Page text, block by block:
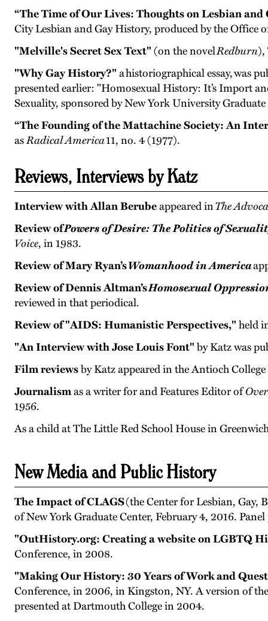
“The Time of Our Lives: Thoughts on Lesbian
City Lesbian and Gay History, produced by the Office
"Melville's Secret Sex Text" (on the novelRedburn),
"Why Gay History?" a historiographical essay, was
presented earlier: "Homosexual History: It’s Import
Sexuality, sponsored by New York University
“The Founding of the Mattachine Society: An
asRadical America11, no. 4 (1977).
Reviews, Interviews by Katz
Interview with Allan Berubeappeared inThe
Review ofPowers of Desire: The Politics of
Voice, in 1983.
Review of Mary Ryan’sWomanhood in America
Review of Dennis Altman’sHomosexual
reviewed in that periodical.
Review of "AIDS: Humanistic Perspectives," held
"An Interview with Jose Louis Font" by Katz was
Film reviewsby Katz appeared in the Antioch
Journalismas a writer for and Features Editor of
1956.
As a child at The Little Red School House in
New Media and Public History
The Impact of CLAGS(the Center for Lesbian, Gay,
of New York Graduate Center, February 4, 2016.
"OutHistory.org: Creating a website on LGBTQ
Conference, in 2008.
"Making Our History: 30 Years of Work and
Conference, in 2006, in Kingston, NY. A version of
presented at Dartmouth College in 2004.